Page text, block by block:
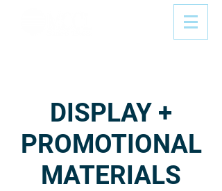
DISPLAY +
PROMOTIONAL
MATERIALS